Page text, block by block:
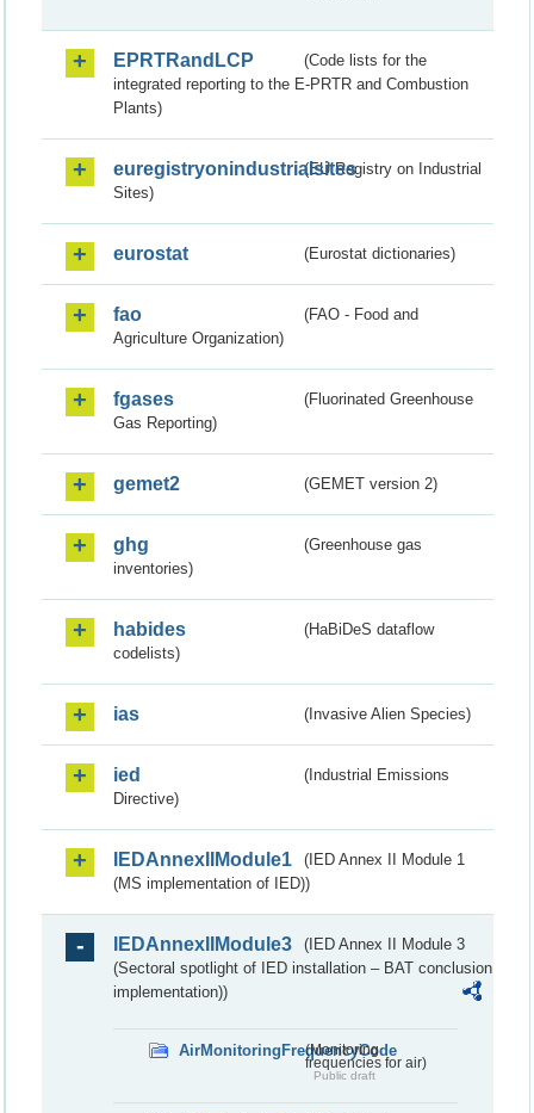
EPRTRandLCP
(Code lists for the
integrated reporting to the E-PRTR and Combustion
Plants)
euregistryonindustrialsites(EU Registry on Industrial
Sites)
eurostat (Eurostat dictionaries)
fao
(FAO - Food and
Agriculture Organization)
fgases
(Fluorinated Greenhouse
Gas Reporting)
gemet2 (GEMET version 2)
ghg
(Greenhouse gas
inventories)
habides
(HaBiDeS dataflow
codelists)
ias (Invasive Alien Species)
ied
(Industrial Emissions
Directive)
IEDAnnexIIModule1
(IED Annex II Module 1
(MS implementation of IED))
IEDAnnexIIModule3
(IED Annex II Module 3
(Sectoral spotlight of IED installation – BAT conclusion
implementation))
AirMonitoringFrequencyCode
(Monitoring
frequencies for air)
Public draft